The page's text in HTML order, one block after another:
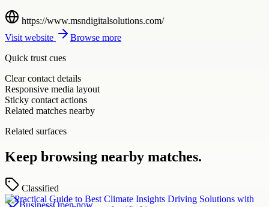
https://www.msndigitalsolutions.com/
Visit website
Browse more
Quick trust cues
Clear contact details
Responsive media layout
Sticky contact actions
Related matches nearby
Related surfaces
Keep browsing nearby matches.
Classified
BusinessOpen now